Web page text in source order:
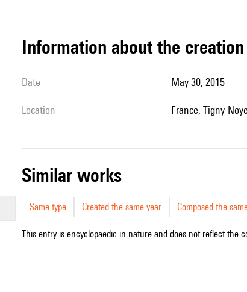
information about the creation
date May 30, 2015
location France, Tigny-
similar works
Same type Created the same year Composed the
This entry is encyclopaedic in nature and does not reflect the